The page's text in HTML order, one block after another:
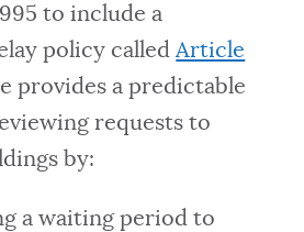
to include a
policy calledArticle
provides a predictable
requests to
by:
a waiting period to